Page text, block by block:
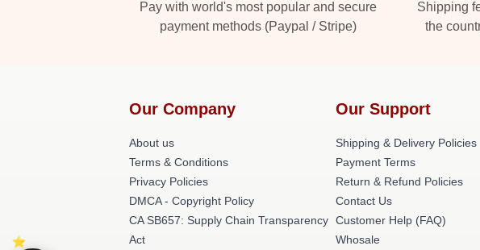
Pay with world's most popular and secure
payment methods (Paypal / Stripe)
Shipping
the
Our Company
About us
Terms & Conditions
Privacy Policies
DMCA - Copyright Policy
CA SB657: Supply Chain Transparency
Act
Our Support
Shipping & Delivery Policies
Payment Terms
Return & Refund Policies
Contact Us
Customer Help (FAQ)
Whosale